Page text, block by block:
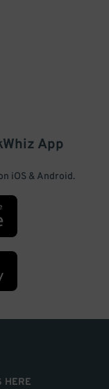
App
iOS & Android.
HERE